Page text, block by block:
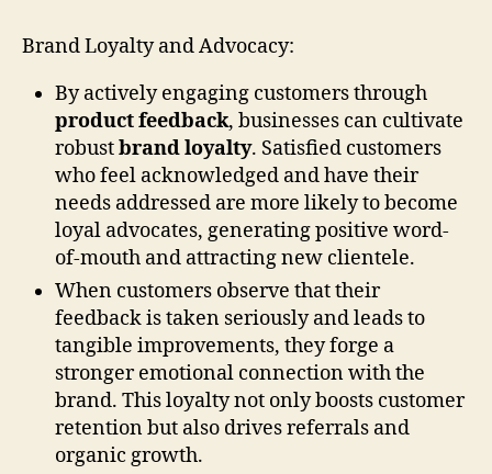
Brand Loyalty and Advocacy:
By actively engaging customers through
product feedback, businesses can cultivate
robustbrand loyalty. Satisfied customers
who feel acknowledged and have their
needs addressed are more likely to become
loyal advocates, generating positive word-
of-mouth and attracting new clientele.
When customers observe that their
feedback is taken seriously and leads to
tangible improvements, they forge a
stronger emotional connection with the
brand. This loyalty not only boosts customer
retention but also drives referrals and
organic growth.